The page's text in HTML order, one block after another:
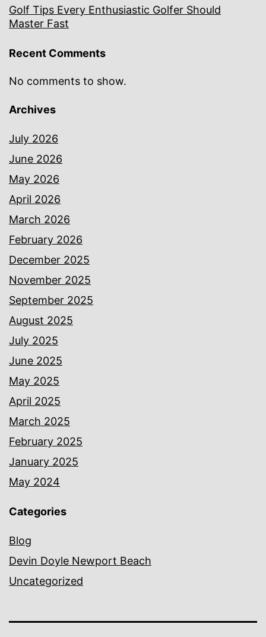
Golf Tips Every Enthusiastic Golfer Should
Master Fast
Recent Comments
No comments to show.
Archives
July 2026
June 2026
May 2026
April 2026
March 2026
February 2026
December 2025
November 2025
September 2025
August 2025
July 2025
June 2025
May 2025
April 2025
March 2025
February 2025
January 2025
May 2024
Categories
Blog
Devin Doyle Newport Beach
Uncategorized